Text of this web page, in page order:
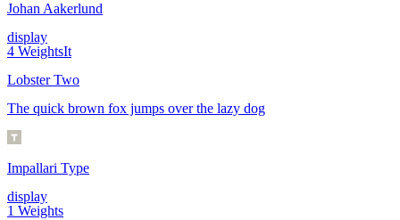
Johan Aakerlund
display
4 WeightsIt
Lobster Two
The quick brown fox jumps over the lazy dog
Impallari Type
display
1 Weights